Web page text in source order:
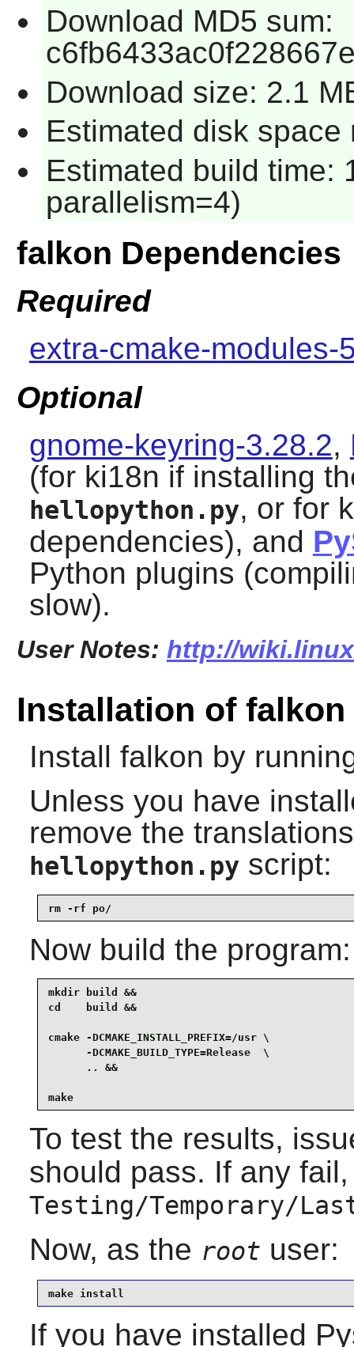
Download MD5 sum:
Download size: 2.1
Estimated disk space
Estimated build time:
parallelism=4)
falkon Dependencies
Required
extra-cmake-modules-
Optional
gnome-keyring-3.28.2,
(for ki18n if installing
hellopython.py, or for
dependencies), and
Python plugins
slow).
User Notes: http://
Installation of falkon
Install falkon by
Unless you have
remove the
hellopython.pyscript:
rm -rf po/
Now build the program:
mkdir build &&
cd    build &&
cmake -DCMAKE_INSTALL_PREFIX=/usr \
      -DCMAKE_BUILD_TYPE=Release  \
      .. &&
make
To test the results,
should pass. If any
Testing/Temporary/
Now, as the root user:
make install
If you have installed